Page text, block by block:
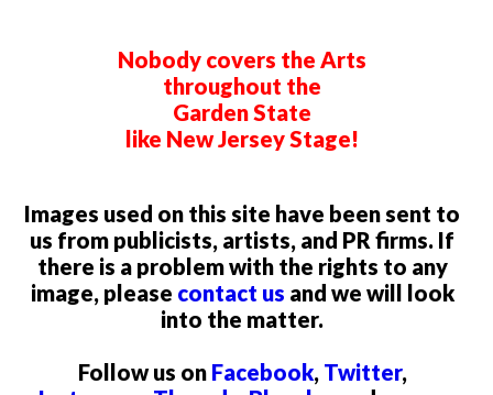
Nobody covers the Arts
throughout the
Garden State
like New Jersey Stage!
Images used on this site have been sent to
us from publicists, artists, and PR firms. If
there is a problem with the rights to any
image, please contact us and we will look
into the matter.
Follow us on Facebook, Twitter,